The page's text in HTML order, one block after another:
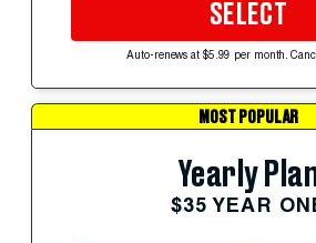
SELECT
Auto-renews at $5.99 per month.
MOST POPULAR
Yearly
$35 YEAR